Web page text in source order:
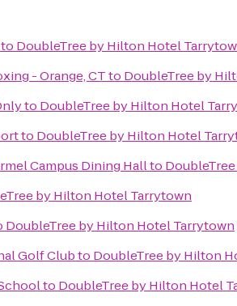
to DoubleTree by Hilton Hotel
- Orange, CTto DoubleTree by
to DoubleTree by Hilton Hotel
to DoubleTree by Hilton Hotel
Campus Dining Hallto
by Hilton Hotel Tarrytown
DoubleTree by Hilton Hotel Tarrytown
Golf Clubto DoubleTree by Hilton
to DoubleTree by Hilton Hotel